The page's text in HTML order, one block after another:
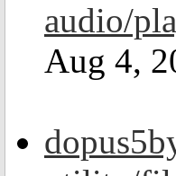
audio/
Aug 4,